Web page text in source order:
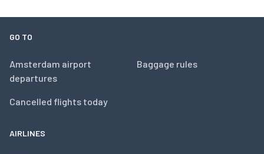
GO TO
Amsterdam airport
departures
Cancelled flights today
Baggage rules
AIRLINES